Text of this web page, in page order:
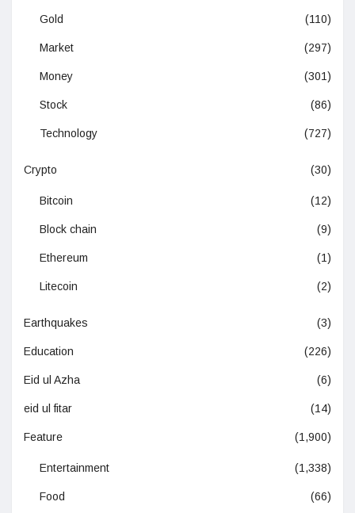
Gold (110)
Market (297)
Money (301)
Stock (86)
Technology (727)
Crypto (30)
Bitcoin (12)
Block chain (9)
Ethereum (1)
Litecoin (2)
Earthquakes (3)
Education (226)
Eid ul Azha (6)
eid ul fitar (14)
Feature (1,900)
Entertainment (1,338)
Food (66)